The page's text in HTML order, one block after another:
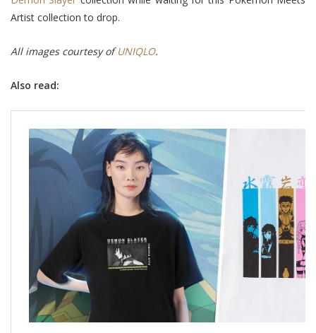
Artist collection to drop.
All images courtesy ofUNIQLO.
Also read: